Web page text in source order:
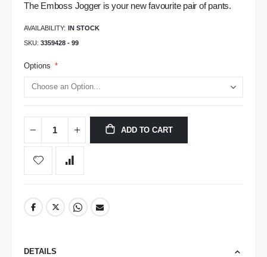
The Emboss Jogger is your new favourite pair of pants.
AVAILABILITY: IN STOCK
SKU 3359428 - 99
Options
ADD TO CART
DETAILS